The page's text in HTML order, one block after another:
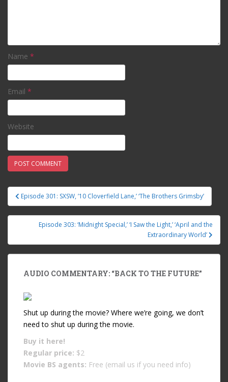
Name *
Email *
Website
Post navigation
Episode 301: SXSW, ’10 Cloverfield Lane,’ ‘The Brothers Grimsby’
Episode 303: ‘Midnight Special,’ ‘I Saw the Light,’ ‘April and the
Extraordinary World’
AUDIO COMMENTARY: “BACK TO THE FUTURE”
Shut up during the movie? Where we’re going, we don’t
need to shut up during the movie.
Buy it here!
Regular price: $2
Movie BS agents: Free (email us if you need info)